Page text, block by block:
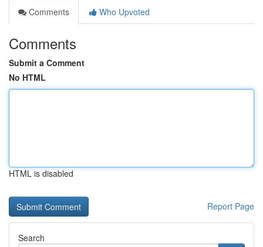
Comments
Who Upvoted
Comments
Submit a Comment
No HTML
HTML is disabled
Report Page
Search